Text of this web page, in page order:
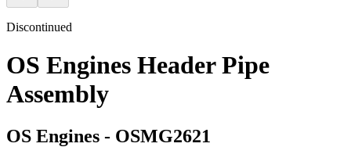
Discontinued
OS Engines Header Pipe
Assembly
OS Engines - OSMG2621